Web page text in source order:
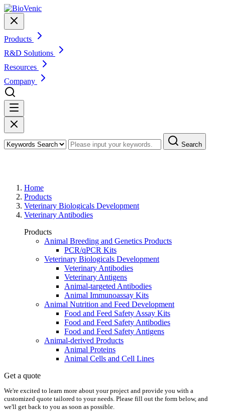
Products
R&D Solutions
Resources
Company
Search
Home
Products
Veterinary Biologicals Development
Veterinary Antibodies
Products
Animal Breeding and Genetics Products
PCR/qPCR Kits
Veterinary Biologicals Development
Veterinary Antibodies
Veterinary Antigens
Animal-targeted Antibodies
Animal Immunoassay Kits
Animal Nutrition and Feed Development
Food and Feed Safety Assay Kits
Food and Feed Safety Antibodies
Food and Feed Safety Antigens
Animal-derived Products
Animal Proteins
Animal Cells and Cell Lines
Get a quote
We're excited to learn more about your project and provide you with a
customized quote tailored to your needs. Please fill out the form below, and
we'll get back to you as soon as possible.